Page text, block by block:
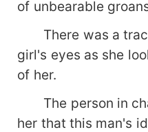
of unbearable
There was a
girl's eyes as she
of her.
The person in
her that this man's